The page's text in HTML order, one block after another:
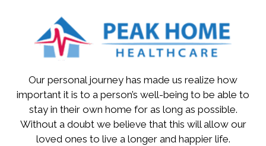
Our personal journey has made us realize how
important it is to a person’s well-being to be able to
stay in their own home for as long as possible.
Without a doubt we believe that this will allow our
loved ones to live a longer and happier life.